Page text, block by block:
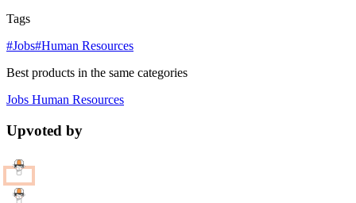
Tags
#Jobs#Human Resources
Best products in the same categories
Jobs Human Resources
Upvoted by